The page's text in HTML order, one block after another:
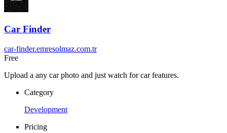
Car Finder
car-finder.emresolmaz.com.tr
Free
Upload a any car photo and just watch for car features.
Category
Development
Pricing